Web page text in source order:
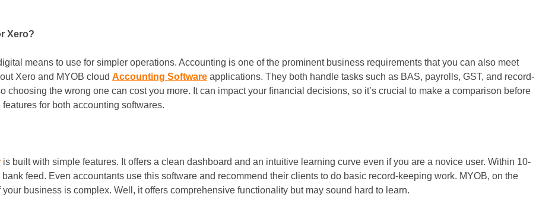
Xero?
means to use for simpler operations. Accounting is one of the prominent business requirements that you can also meet
Xero and MYOB cloud Accounting Software applications. They both handle tasks such as BAS, payrolls, GST, and record-
choosing the wrong one can cost you more. It can impact your financial decisions, so it’s crucial to make a comparison before
for both accounting softwares.
is built with simple features. It offers a clean dashboard and an intuitive learning curve even if you are a novice user. Within 10-
feed. Even accountants use this software and recommend their clients to do basic record-keeping work. MYOB, on the
business is complex. Well, it offers comprehensive functionality but may sound hard to learn.